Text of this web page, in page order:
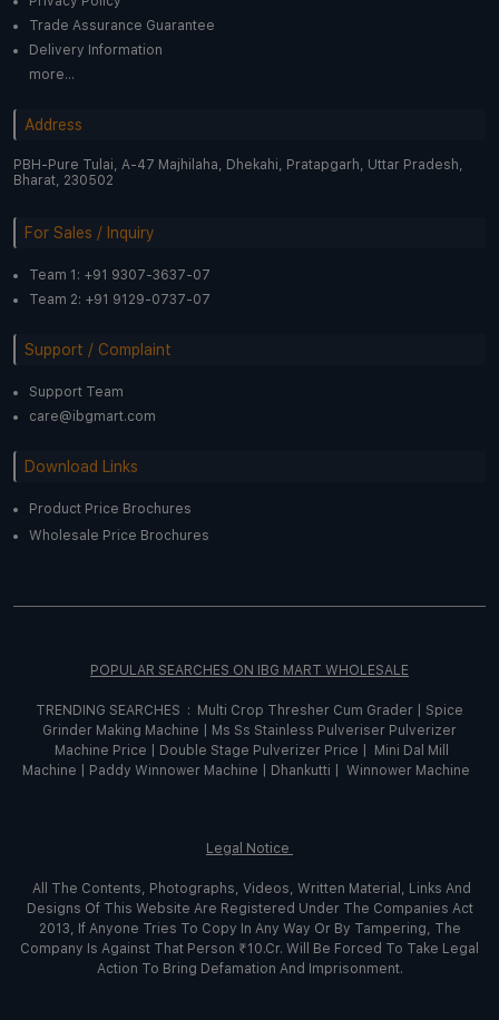
Trade Assurance Guarantee
Delivery Information
more...
Address
PBH-Pure Tulai, A-47 Majhilaha, Dhekahi, Pratapgarh, Uttar Pradesh,
Bharat, 230502
For Sales / Inquiry
Team 1: +91 9307-3637-07
Team 2: +91 9129-0737-07
Support / Complaint
Support Team
care@ibgmart.com
Download Links
Product Price Brochures
Wholesale Price Brochures
POPULAR SEARCHES ON IBG MART WHOLESALE
TRENDING SEARCHES : Multi Crop Thresher Cum Grader
Spice
Grinder Making Machine
Ms Ss Stainless Pulveriser Pulverizer
Machine Price
Double Stage Pulverizer Price |
Mini Dal Mill
Machine
Paddy Winnower Machine Dhankutti Winnower Machine
Legal Notice
All The Contents, Photographs, Videos, Written Material, Links And
Designs Of This Website Are Registered Under The Companies Act
2013, If Anyone Tries To Copy In Any Way Or By Tampering, The
Company Is Against That Person ₹10.Cr. Will Be Forced To Take Legal
Action To Bring Defamation And Imprisonment.